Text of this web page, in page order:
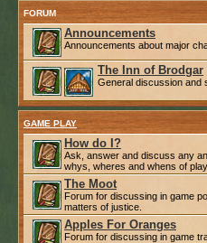
FORUM
Announcements
Announcements about major
The Inn of Brodgar
General discussion and
GAME PLAY
How do I?
Ask, answer and discuss any
whys, wheres and whens of
The Moot
Forum for discussing in game
matters of justice.
Apples For Oranges
Forum for discussing in game